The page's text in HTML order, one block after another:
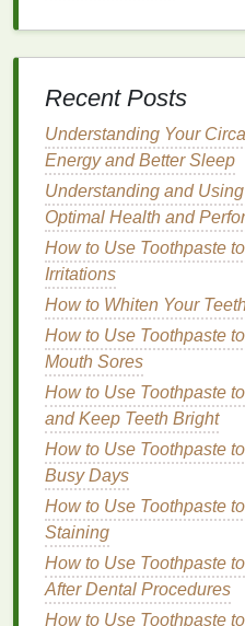
How to stay
Drink
at least 8
and increase
physically active
Consider
pregnancy-
peppermint tea.
Use ahumidifier
the air moist,
Gentle Cleansing
During pregnancy, your
sensitive, so it's important
pregnancy-safecleanser
itsnatural oils.
Choosing the right
Opt for amild,
Look for
ingredientslike
glycerinto
Recent Posts
Understanding Your
Energy and Better Sleep
Understanding and
Optimal Health and
How to Use Toothpaste
Irritations
How to Whiten Your
How to Use Toothpaste
Mouth Sores
How to Use Toothpaste
and Keep Teeth Bright
How to Use Toothpaste
Busy Days
How to Use Toothpaste
Staining
How to Use Toothpaste
After Dental Procedures
How to Use Toothpaste